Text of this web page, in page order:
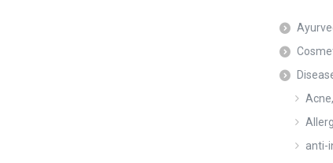
anti-